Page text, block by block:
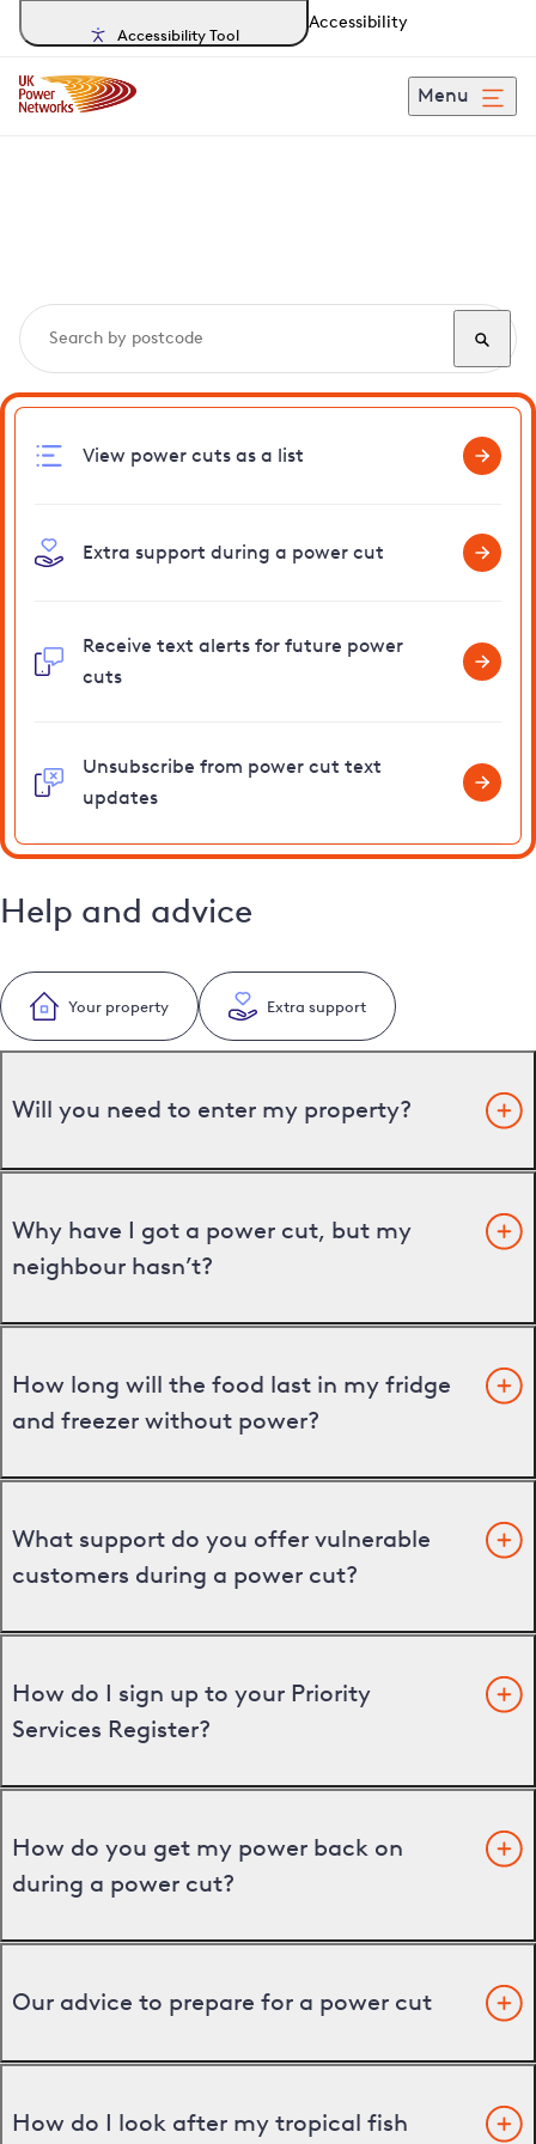
Accessibility Tool
Accessibility
Menu
View power cuts as a list
Extra support during a power cut
Receive text alerts for future power
cuts
Unsubscribe from power cut text
updates
Help and advice
Your property Extra support
Will you need to enter my property?
Why have I got a power cut, but my
neighbour hasn’t?
How long will the food last in my fridge
and freezer without power?
What support do you offer vulnerable
customers during a power cut?
How do I sign up to your Priority
Services Register?
How do you get my power back on
during a power cut?
Our advice to prepare for a power cut
How do I look after my tropical fish